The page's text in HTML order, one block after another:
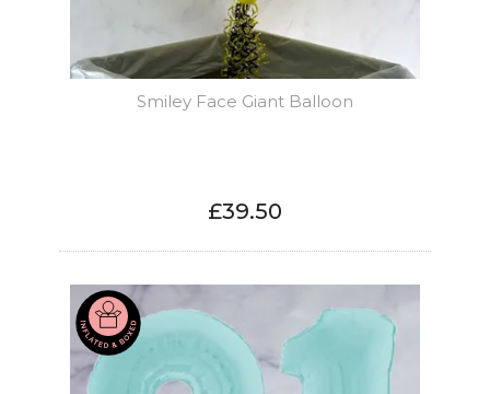
Smiley Face Giant Balloon
£39.50